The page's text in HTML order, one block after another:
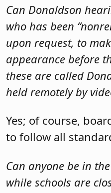
Can Donaldson
who has been
upon request, to
appearance before
these are called
held remotely by
Yes; of course,
to follow all
Can anyone be in
while schools are